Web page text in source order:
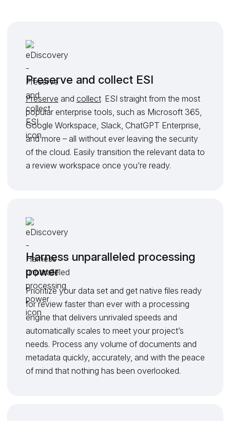
Preserve and collect ESI
Preserve and collectESI straight from the most
popular enterprise tools, such as Microsoft 365,
Google Workspace, Slack, ChatGPT Enterprise,
and more – all without ever leaving the security
of the cloud. Easily transition the relevant data to
a review workspace once you’re ready.
Harness unparalleled processing
power
Prioritize your data set and get native files ready
for review faster than ever with a processing
engine that delivers unrivaled speeds and
automatically scales to meet your project’s
needs. Process any volume of documents and
metadata quickly, accurately, and with the peace
of mind that nothing has been overlooked.